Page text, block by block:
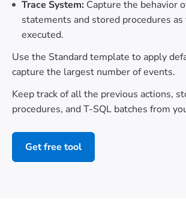
Trace System: Capture the behavior
statements and stored procedures as
executed.
Use the Standard template to apply
capture the largest number of events.
Keep track of all the previous actions,
procedures, and T-SQL batches from
Get free tool